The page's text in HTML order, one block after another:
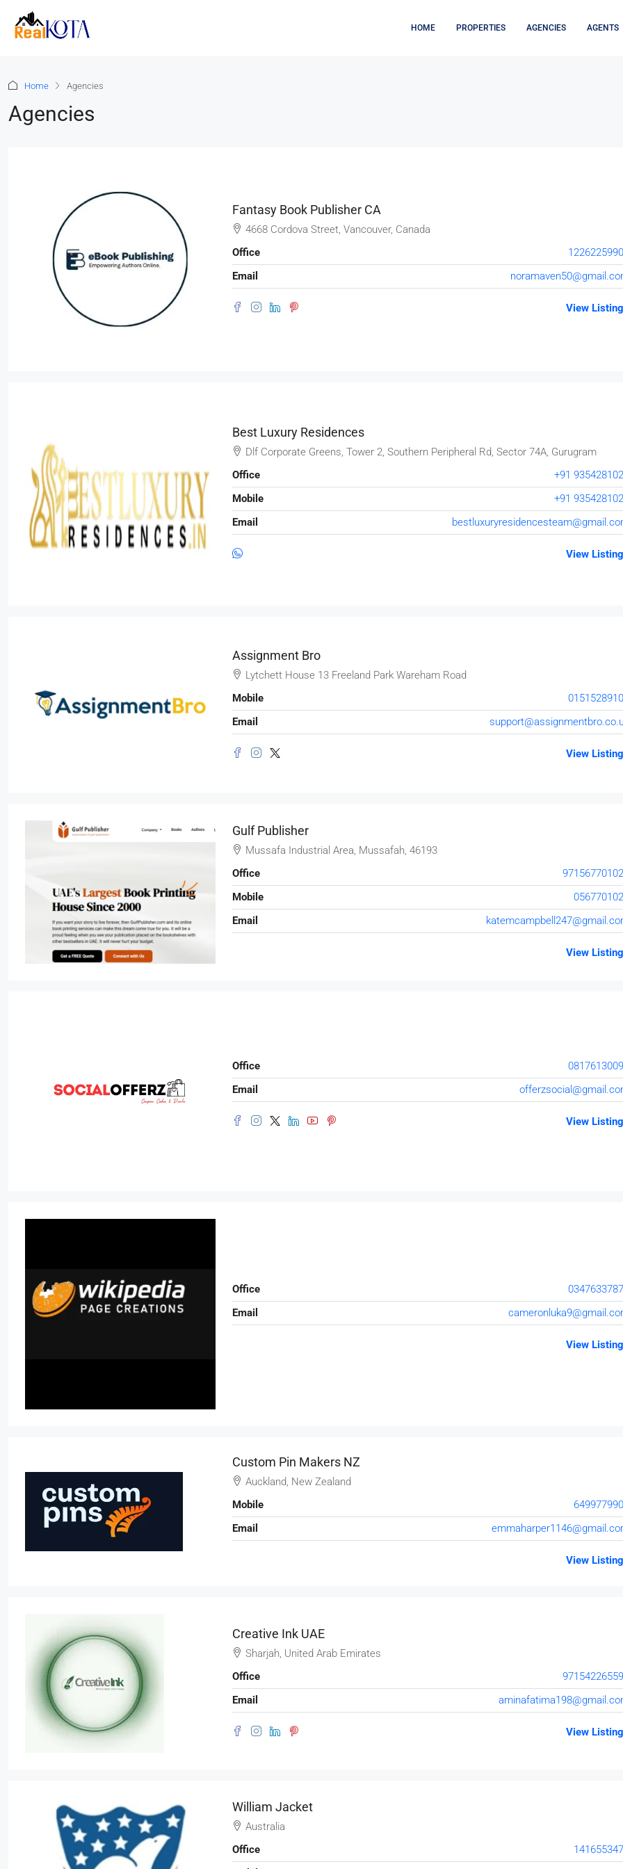
HOME PROPERTIES AGENCIES AGENTS
Home Agencies
Agencies
Fantasy Book Publisher CA
4668 Cordova Street, Vancouver, Canada
Office
Email
View
Best Luxury Residences
Dlf Corporate Greens, Tower 2, Southern Peripheral Rd, Sector 74A, Gurugram
Office
+91
Mobile
+91
Email
View
Assignment Bro
Lytchett House 13 Freeland Park Wareham Road
Mobile
Email
View
Gulf Publisher
Mussafa Industrial Area, Mussafah, 46193
Office
Mobile
Email
View
Office
Email
View
Office
Email
View
Custom Pin Makers NZ
Auckland, New Zealand
Mobile
Email
View
Creative Ink UAE
Sharjah, United Arab Emirates
Office
Email
View
William Jacket
Australia
Office
₹3,600/mo